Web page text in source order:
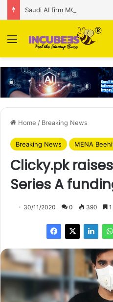
Menu
Home / Breaking News
Breaking News MENA
Clicky.pk
Series A
30/11/2020 0 390